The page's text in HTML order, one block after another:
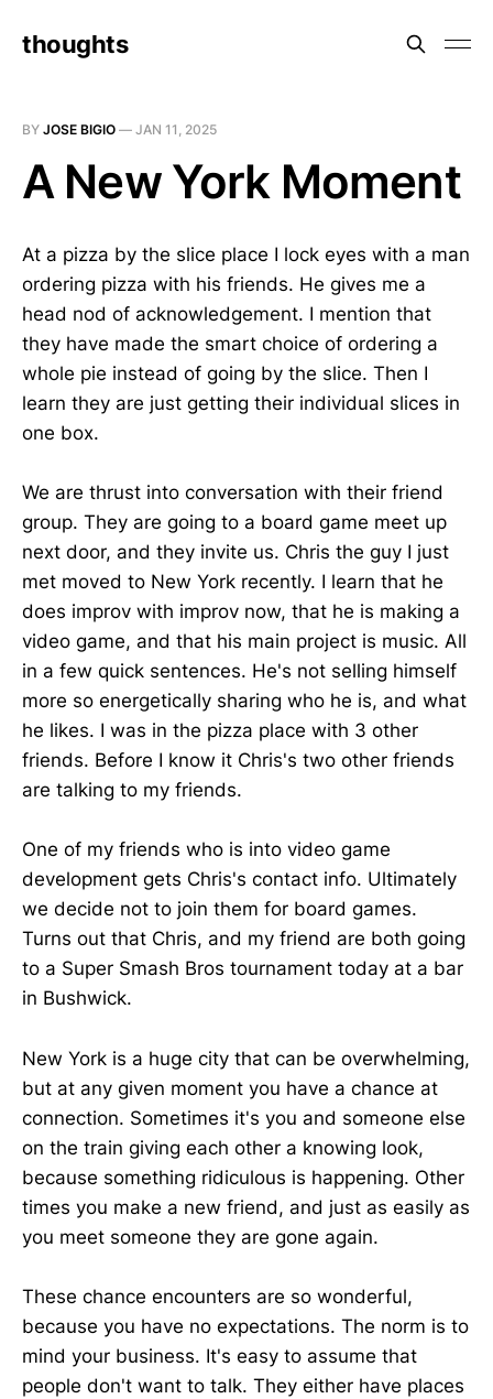
thoughts
BY JOSE BIGIO — JAN 11, 2025
A New York Moment
At a pizza by the slice place I lock eyes with a man
ordering pizza with his friends. He gives me a
head nod of acknowledgement. I mention that
they have made the smart choice of ordering a
whole pie instead of going by the slice. Then I
learn they are just getting their individual slices in
one box.
We are thrust into conversation with their friend
group. They are going to a board game meet up
next door, and they invite us. Chris the guy I just
met moved to New York recently. I learn that he
does improv with improv now, that he is making a
video game, and that his main project is music. All
in a few quick sentences. He's not selling himself
more so energetically sharing who he is, and what
he likes. I was in the pizza place with 3 other
friends. Before I know it Chris's two other friends
are talking to my friends.
One of my friends who is into video game
development gets Chris's contact info. Ultimately
we decide not to join them for board games.
Turns out that Chris, and my friend are both going
to a Super Smash Bros tournament today at a bar
in Bushwick.
New York is a huge city that can be overwhelming,
but at any given moment you have a chance at
connection. Sometimes it's you and someone else
on the train giving each other a knowing look,
because something ridiculous is happening. Other
times you make a new friend, and just as easily as
you meet someone they are gone again.
These chance encounters are so wonderful,
because you have no expectations. The norm is to
mind your business. It's easy to assume that
people don't want to talk. They either have places